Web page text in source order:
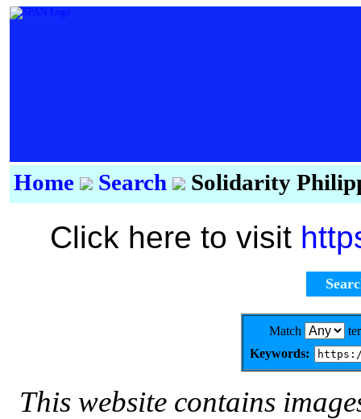
Home Search Solidarity
Click here to visit
Match
Keywords:
This website contains